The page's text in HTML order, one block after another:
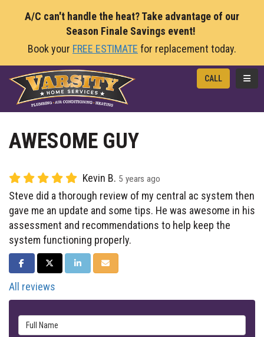
A/C can't handle the heat? Take advantage of our
Season Finale Savings event!
Book your FREE ESTIMATE for replacement today.
CALL
AWESOME GUY
Kevin B. 5 years ago
Steve did a thorough review of my central ac system then
gave me an update and some tips. He was awesome in his
assessment and recommendations to help keep the
system functioning properly.
SHARE ON FACEBOOK
SHARE ON TWITTER
SHARE ON LINKEDIN
SHARE VIA EMAIL
All reviews
Full Name